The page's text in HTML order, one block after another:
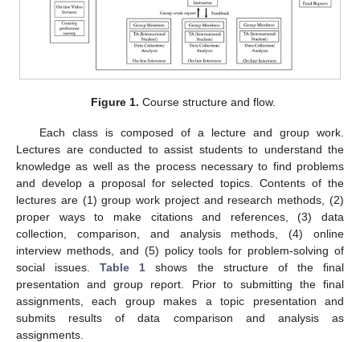
Figure 1. Course structure and flow.
Each class is composed of a lecture and group work.
Lectures are conducted to assist students to understand the
knowledge as well as the process necessary to find problems
and develop a proposal for selected topics. Contents of the
lectures are (1) group work project and research methods, (2)
proper ways to make citations and references, (3) data
collection, comparison, and analysis methods, (4) online
interview methods, and (5) policy tools for problem-solving of
social issues.Table 1 shows the structure of the final
presentation and group report. Prior to submitting the final
assignments, each group makes a topic presentation and
submits results of data comparison and analysis as
assignments.